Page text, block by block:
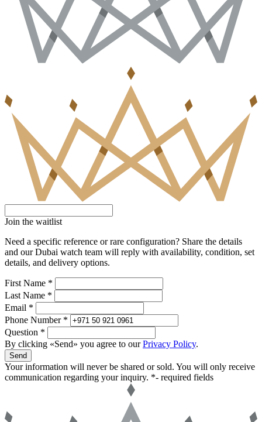
Join the waitlist
Need a specific reference or rare configuration? Share the details
and our Dubai watch team will reply with availability, condition, set
details, and delivery options.
First Name *
Last Name *
Email *
Phone Number *
Question *
By clicking «Send» you agree to ourPrivacy Policy.
Send
Your information will never be shared or sold. You will only receive
communication regarding your inquiry. *- required fields